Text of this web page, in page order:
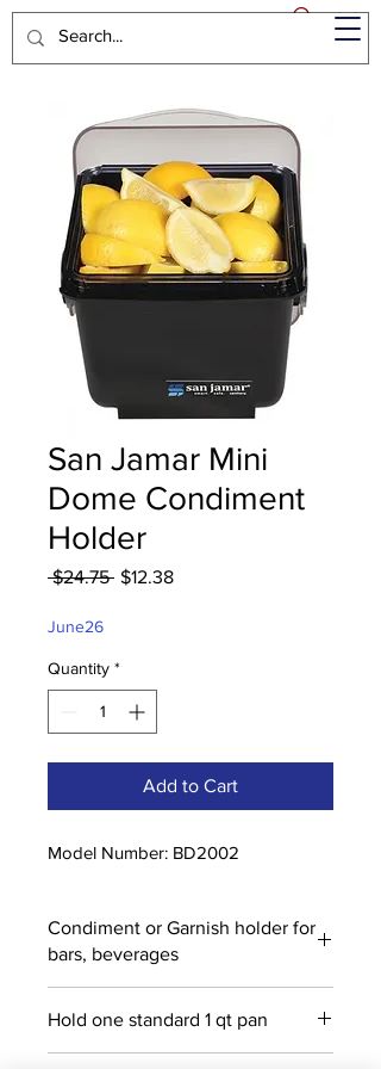
San Jamar Mini
Dome Condiment
Holder
$24.75 Regular
$12.38Sale
June26
Quantity *
Add to Cart
Model Number: BD2002
Condiment or Garnish holder for
bars, beverages
Hold one standard 1 qt pan